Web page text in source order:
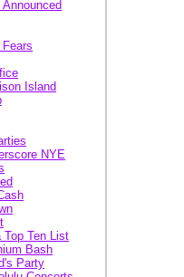
Island
NYE
Top Ten List
Bash
Party